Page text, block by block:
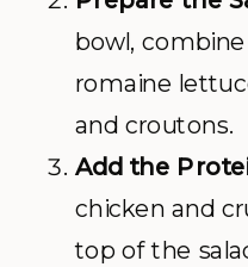
bowl,
romaine
and croutons.
Add the
chicken and
top of the